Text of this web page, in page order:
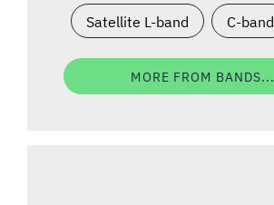
Satellite L-band C-band
MORE FROM BANDS...